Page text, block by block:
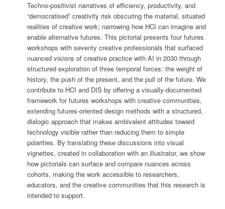
Techno-positivist narratives of efficiency, productivity, and
“democratised” creativity risk obscuring the material, situated
realities of creative work; narrowing how HCI can imagine and
enable alternative futures. This pictorial presents four futures
workshops with seventy creative professionals that surfaced
nuanced visions of creative practice with AI in 2030 through
structured exploration of three temporal forces: the weight of
history, the push of the present, and the pull of the future. We
contribute to HCI and DIS by offering a visually-documented
framework for futures workshops with creative communities,
extending futures-oriented design methods with a structured,
dialogic approach that makes ambivalent attitudes toward
technology visible rather than reducing them to simple
polarities. By translating these discussions into visual
vignettes, created in collaboration with an illustrator, we show
how pictorials can surface and compare nuances across
cohorts, making the work accessible to researchers,
educators, and the creative communities that this research is
intended to support.